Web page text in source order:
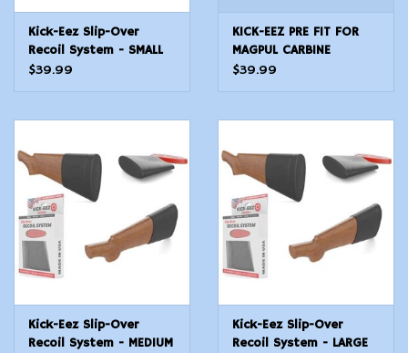
Kick-Eez Slip-Over
Recoil System - SMALL
$39.99
KICK-EEZ PRE FIT FOR
MAGPUL CARBINE
$39.99
Kick-Eez Slip-Over
Recoil System - MEDIUM
Kick-Eez Slip-Over
Recoil System - LARGE